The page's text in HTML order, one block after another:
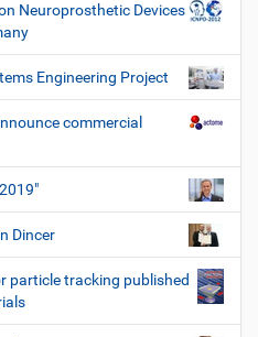
Neuroprosthetic Devices
Engineering Project
commercial
Dincer
particle tracking published